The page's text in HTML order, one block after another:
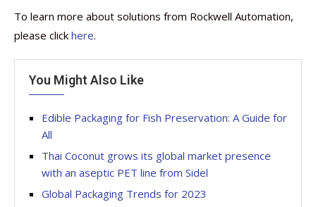
To learn more about solutions from Rockwell Automation,
please click here.
You Might Also Like
Edible Packaging for Fish Preservation: A Guide for
All
Thai Coconut grows its global market presence
with an aseptic PET line from Sidel
Global Packaging Trends for 2023